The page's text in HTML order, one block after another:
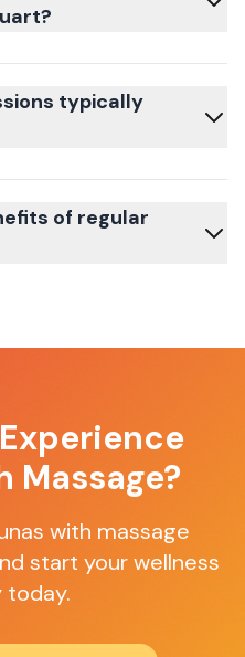
typically
of regular
Massage?
with massage
start your wellness
today.